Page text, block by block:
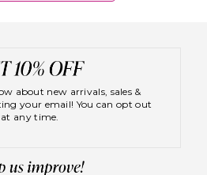
about new arrivals, sales &
your email! You can opt out
at any time.